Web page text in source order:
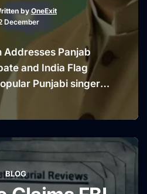
Theories
Online”
byOneExit
December
Addresses Panjab
and India Flag
Punjabi singer
Dosanjh has found
of a heated online
known spelling
as the absence of the
BLOG